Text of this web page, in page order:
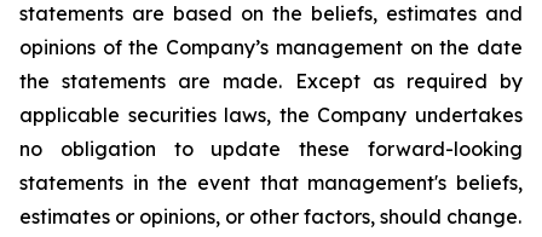
statements are based on the beliefs, estimates and
opinions of the Company’s management on the date
the statements are made. Except as required by
applicable securities laws, the Company undertakes
no obligation to update these forward-looking
statements in the event that management's beliefs,
estimates or opinions, or other factors, should change.